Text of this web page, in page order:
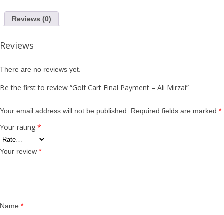
Reviews (0)
Reviews
There are no reviews yet.
Be the first to review “Golf Cart Final Payment – Ali Mirzai”
Your email address will not be published. Required fields are marked *
Your rating *
Your review *
Name *